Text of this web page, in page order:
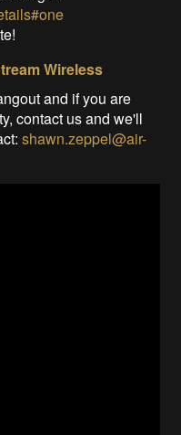
Wireless
and if you are
contact us and we'll
shawn.zeppel@air-